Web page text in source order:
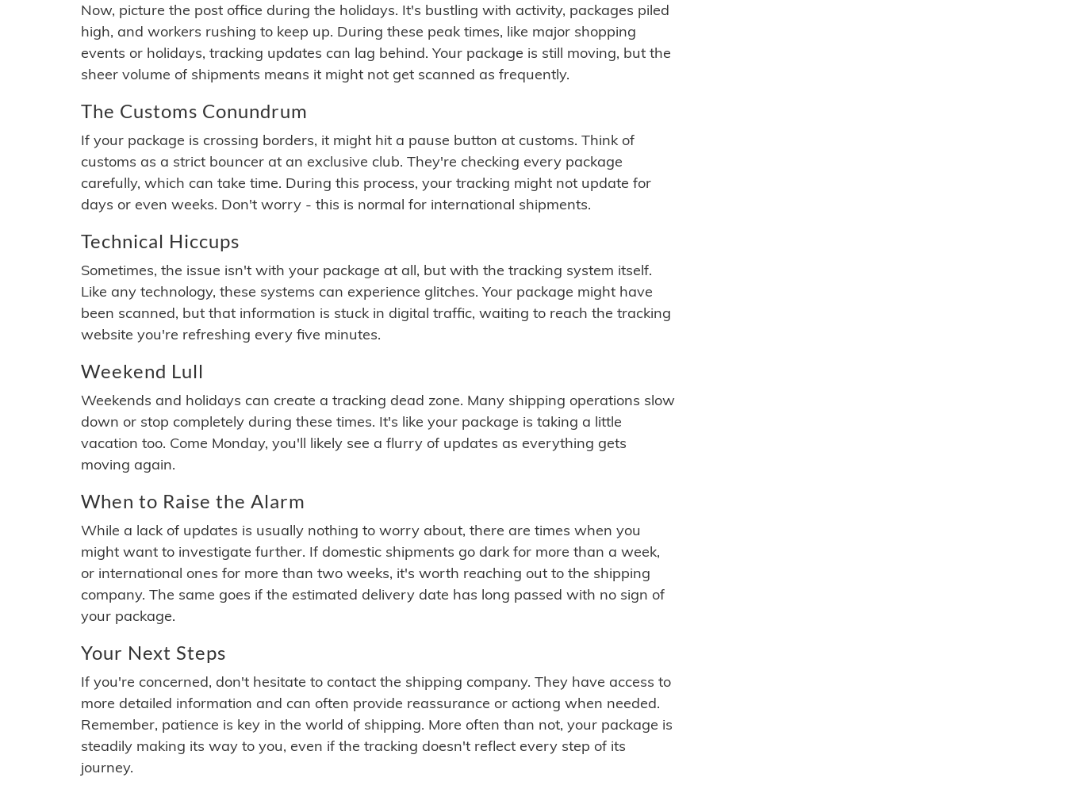
Now, picture the post office during the holidays. It's bustling with activity, packages piled
high, and workers rushing to keep up. During these peak times, like major shopping
events or holidays, tracking updates can lag behind. Your package is still moving, but the
sheer volume of shipments means it might not get scanned as frequently.
The Customs Conundrum
If your package is crossing borders, it might hit a pause button at customs. Think of
customs as a strict bouncer at an exclusive club. They're checking every package
carefully, which can take time. During this process, your tracking might not update for
days or even weeks. Don't worry - this is normal for international shipments.
Technical Hiccups
Sometimes, the issue isn't with your package at all, but with the tracking system itself.
Like any technology, these systems can experience glitches. Your package might have
been scanned, but that information is stuck in digital traffic, waiting to reach the tracking
website you're refreshing every five minutes.
Weekend Lull
Weekends and holidays can create a tracking dead zone. Many shipping operations slow
down or stop completely during these times. It's like your package is taking a little
vacation too. Come Monday, you'll likely see a flurry of updates as everything gets
moving again.
When to Raise the Alarm
While a lack of updates is usually nothing to worry about, there are times when you
might want to investigate further. If domestic shipments go dark for more than a week,
or international ones for more than two weeks, it's worth reaching out to the shipping
company. The same goes if the estimated delivery date has long passed with no sign of
your package.
Your Next Steps
If you're concerned, don't hesitate to contact the shipping company. They have access to
more detailed information and can often provide reassurance or actiong when needed.
Remember, patience is key in the world of shipping. More often than not, your package is
steadily making its way to you, even if the tracking doesn't reflect every step of its
journey.